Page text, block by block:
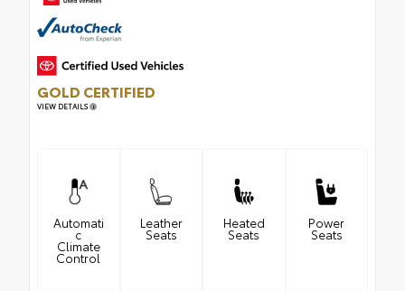
GOLD CERTIFIED
VIEW DETAILS
Automati
c
Climate
Control
Leather
Seats
Heated
Seats
Power
Seats